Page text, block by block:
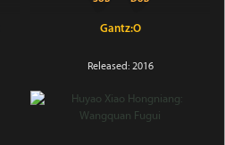
Gantz:O
Released: 2016